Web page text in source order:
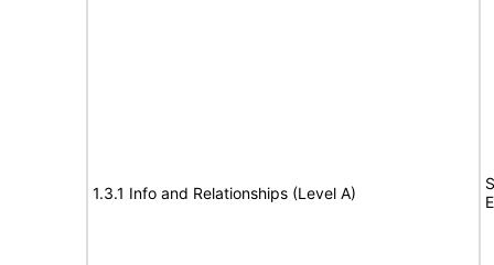
1.3.1 Info and Relationships (Level A)